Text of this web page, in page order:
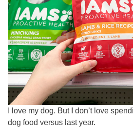
I love my dog. But I don’t love
dog food versus last year.